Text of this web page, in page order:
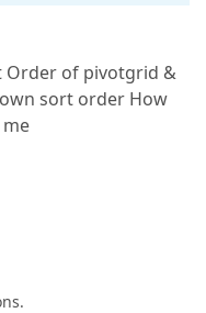
Order of pivotgrid &
sort order How